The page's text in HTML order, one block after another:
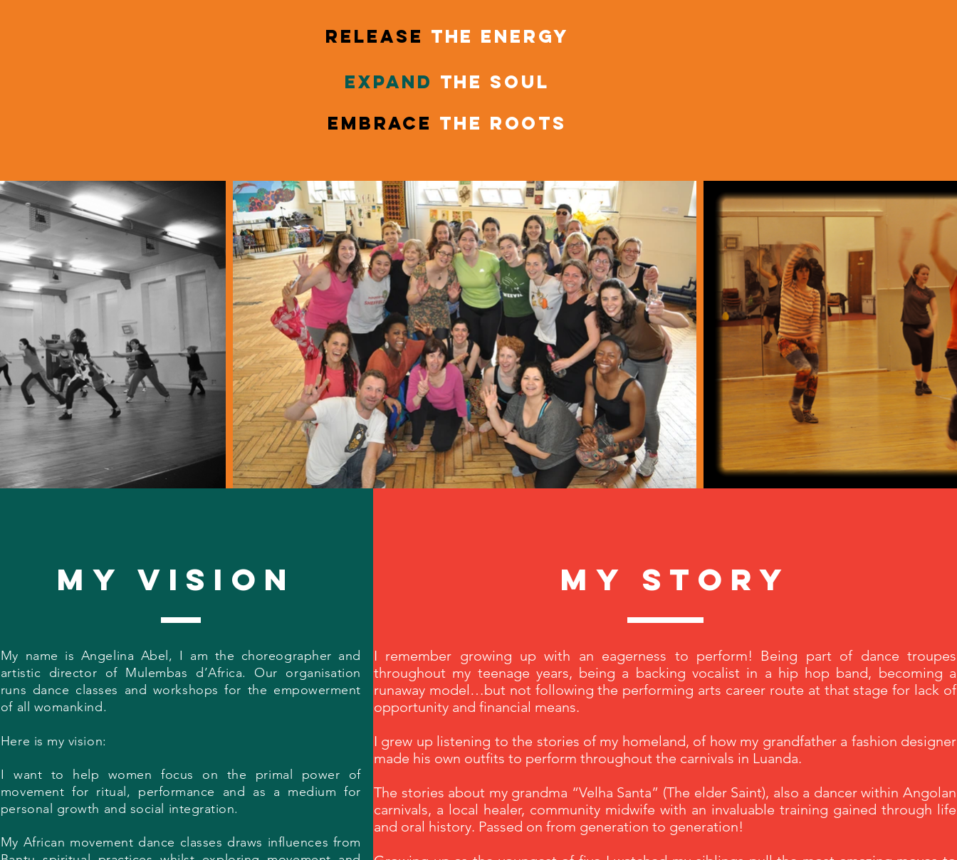
release the energy
embrace the roots
expand the soul
my vision
My name is Angelina Abel, I am the choreographer and
artistic director of Mulembas d’Africa. Our organisation
runs dance classes and workshops for the empowerment
of all womankind.
Here is my vision:
I want to help women focus on the primal power of
movement for ritual, performance and as a medium for
personal growth and social integration.
My African movement dance classes draws influences from
my story
I remember growing up with an eagerness to perform! Being part of dance troupes
throughout my teenage years, being a backing vocalist in a hip hop band, becoming a
runaway model…but not following the performing arts career route at that stage for lack of
opportunity and financial means.
I grew up listening to the stories of my homeland, of how my grandfather a fashion designer
made his own outfits to perform throughout the carnivals in Luanda.
The stories about my grandma “Velha Santa” (The elder Saint), also a dancer within Angolan
carnivals, a local healer, community midwife with an invaluable training gained through life
and oral history. Passed on from generation to generation!